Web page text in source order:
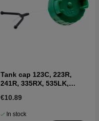
Tank cap 123C, 223R,
241R, 335RX, 535LK,
€10.89
In stock